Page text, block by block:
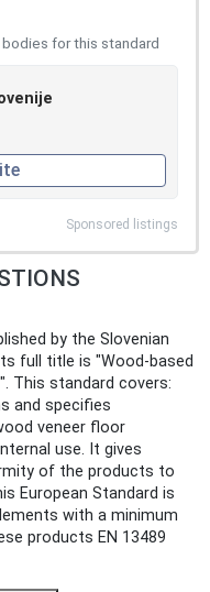
for this standard
Sponsored listings
by the Slovenian
full title is "Wood-based
This standard covers:
and specifies
veneer floor
use. It gives
of the products to
European Standard is
with a minimum
products EN 13489